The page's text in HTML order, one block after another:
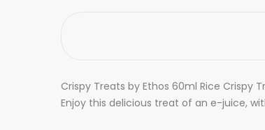
Crispy Treats by Ethos 60ml Rice Crispy
Enjoy this delicious treat of an e-juice,